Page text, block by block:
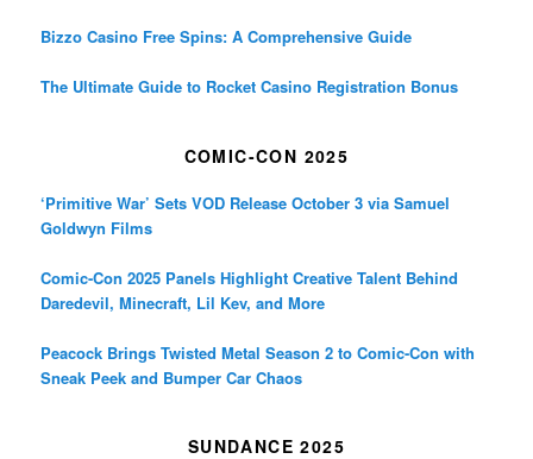
Bizzo Casino Free Spins: A Comprehensive Guide
The Ultimate Guide to Rocket Casino Registration Bonus
COMIC-CON 2025
‘Primitive War’ Sets VOD Release October 3 via Samuel
Goldwyn Films
Comic-Con 2025 Panels Highlight Creative Talent Behind
Daredevil, Minecraft, Lil Kev, and More
Peacock Brings Twisted Metal Season 2 to Comic-Con with
Sneak Peek and Bumper Car Chaos
SUNDANCE 2025